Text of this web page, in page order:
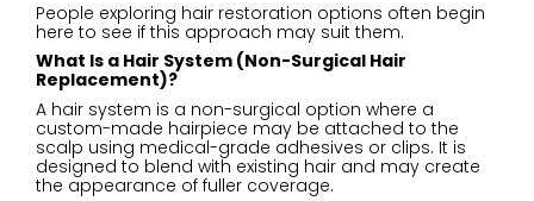
People exploring hair restoration options often begin
here to see if this approach may suit them.
What Is a Hair System (Non-Surgical Hair
Replacement)?
A hair system is a non-surgical option where a
custom-made hairpiece may be attached to the
scalp using medical-grade adhesives or clips. It is
designed to blend with existing hair and may create
the appearance of fuller coverage.